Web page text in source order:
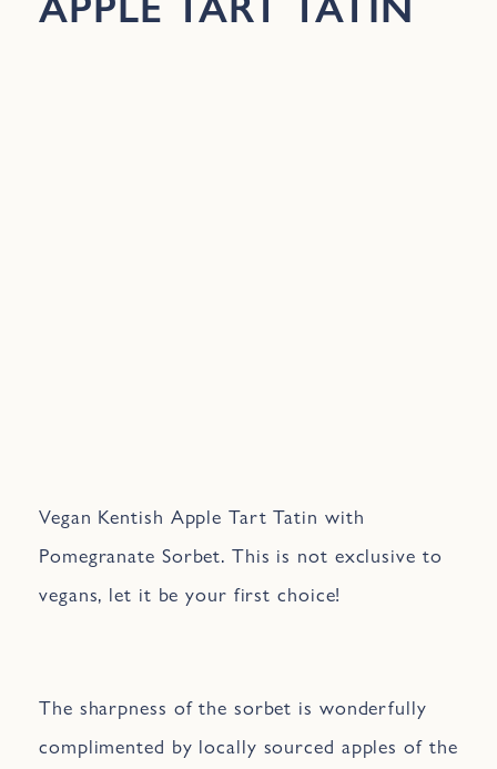
Vegan Kentish Apple Tart Tatin with
Pomegranate Sorbet. This is not exclusive to
vegans, let it be your first choice!
The sharpness of the sorbet is wonderfully
complimented by locally sourced apples of the